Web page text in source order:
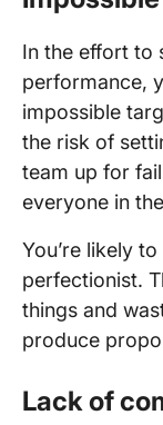
In the effort to
performance,
impossible
the risk of
team up for
everyone in
You’re likely
perfectionist.
things and
produce
Lack of